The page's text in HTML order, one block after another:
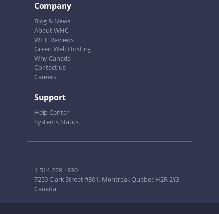
Company
Blog & News
About WHC
WHC Reviews
Green Web Hosting
Why Canada
Contact us
Careers
Support
Help Center
Systems Status
1-514-228-1830
7250 Clark Street #301, Montreal, Quebec H2R 2Y3
Canada